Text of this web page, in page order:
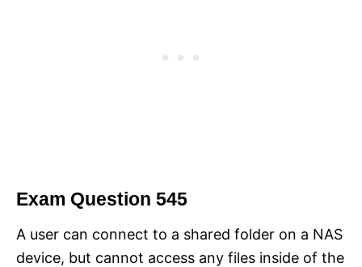
Exam Question 545
A user can connect to a shared folder on a NAS
device, but cannot access any files inside of the